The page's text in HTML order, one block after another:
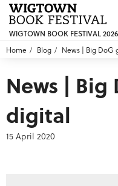
WIGTOWN BOOK FESTIVAL
Home
Blog News | Big DoG
News | Big
digital
15 April 2020